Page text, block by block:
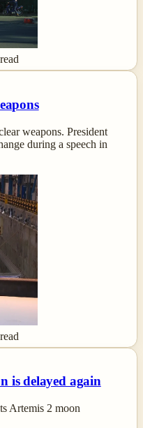
weapons. President
during a speech in
is delayed again
Artemis 2 moon